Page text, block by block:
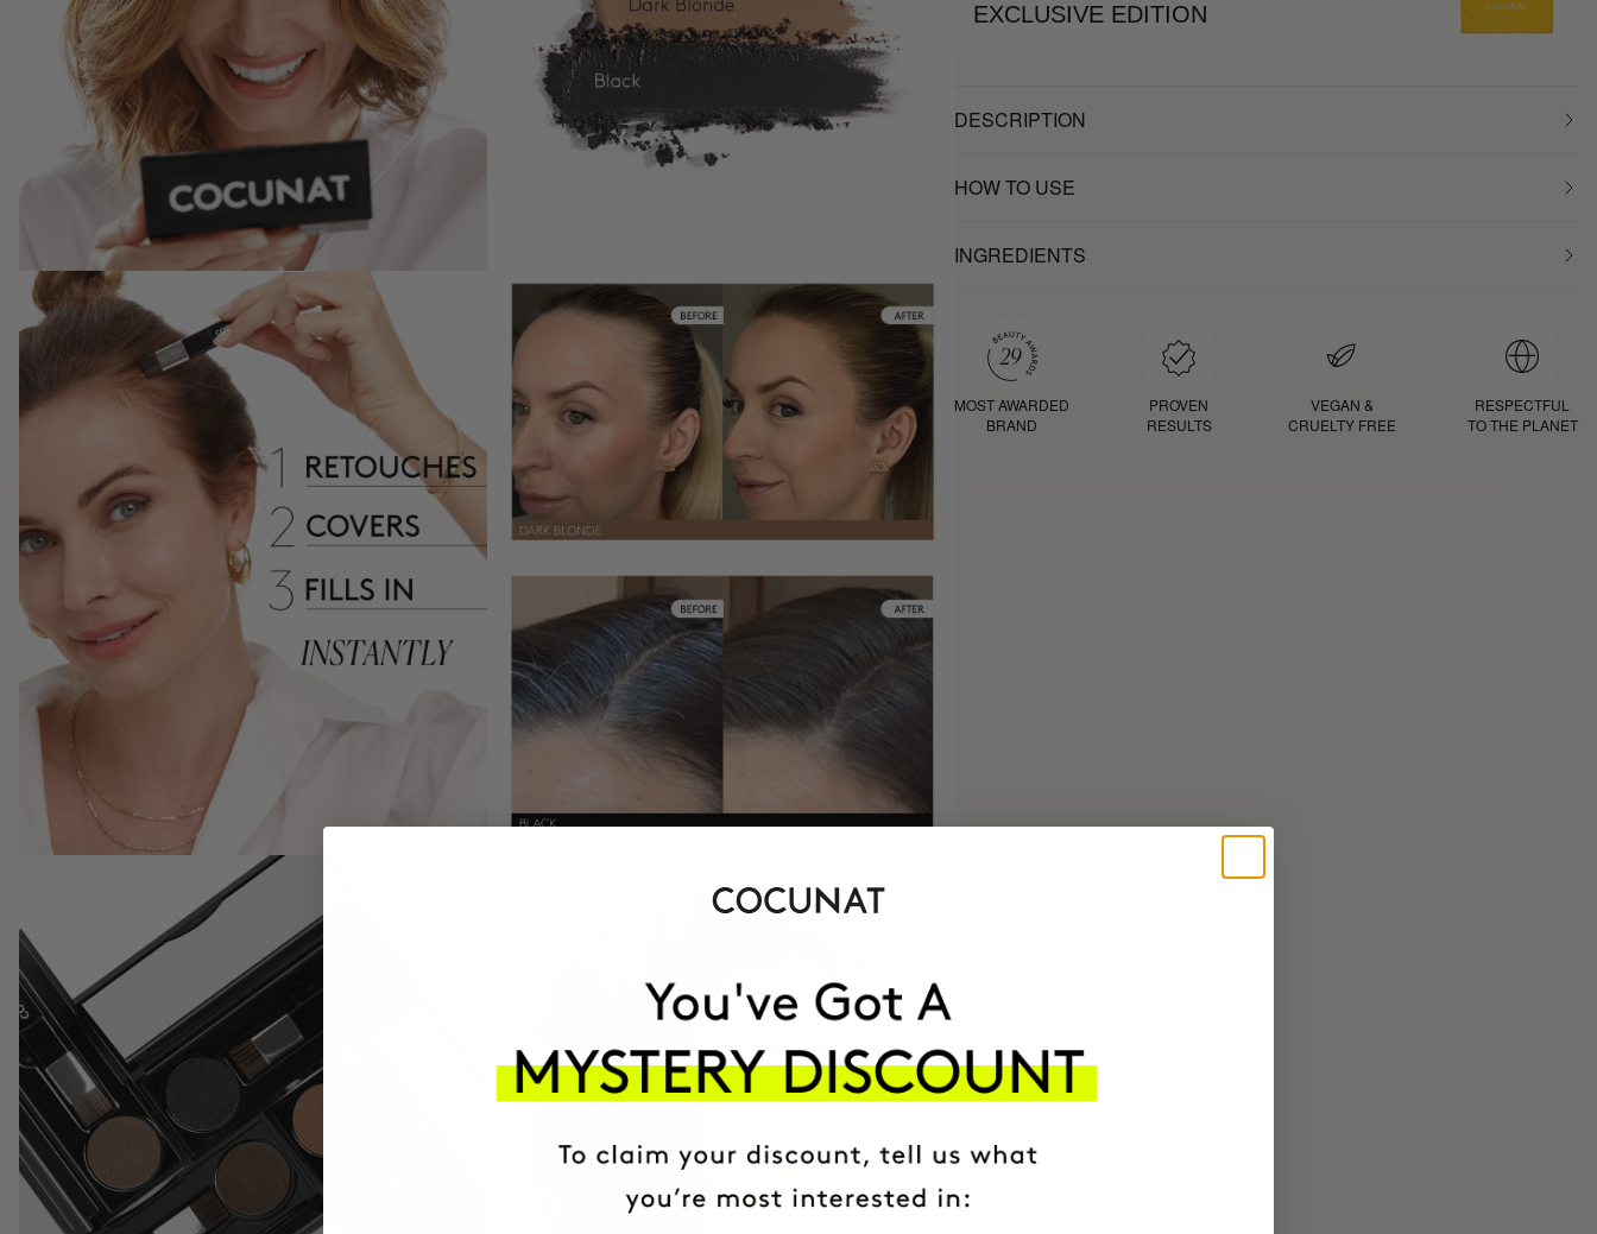
EXCLUSIVE EDITION
DESCRIPTION
HOW TO USE
INGREDIENTS
MOST AWARDED
BRAND
PROVEN
RESULTS
VEGAN &
CRUELTY FREE
RESPECTFUL
TO THE PLANET